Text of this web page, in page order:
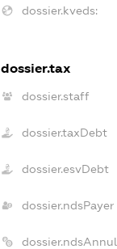
dossier.kveds:
dossier.tax
dossier.staff
dossier.taxDebt
dossier.esvDebt
dossier.ndsPayer
dossier.ndsAnnul